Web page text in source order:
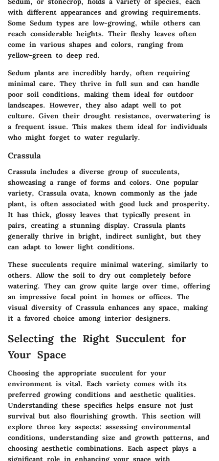
with different appearances and growing requirements.
Some Sedum types are low-growing, while others can
reach considerable heights. Their fleshy leaves often
come in various shapes and colors, ranging from
yellow-green to deep red.
Sedum plants are incredibly hardy, often requiring
minimal care. They thrive in full sun and can handle
poor soil conditions, making them ideal for outdoor
landscapes. However, they also adapt well to pot
culture. Given their drought resistance, overwatering is
a frequent issue. This makes them ideal for individuals
who might forget to water regularly.
Crassula
Crassula includes a diverse group of succulents,
showcasing a range of forms and colors. One popular
variety, Crassula ovata, known commonly as the jade
plant, is often associated with good luck and prosperity.
It has thick, glossy leaves that typically present in
pairs, creating a stunning display. Crassula plants
generally thrive in bright, indirect sunlight, but they
can adapt to lower light conditions.
These succulents require minimal watering, similarly to
others. Allow the soil to dry out completely before
watering. They can grow quite large over time, offering
an impressive focal point in homes or offices. The
visual diversity of Crassula enhances any space, making
it a favored choice among interior designers.
Selecting the Right Succulent for
Your Space
Choosing the appropriate succulent for your
environment is vital. Each variety comes with its
preferred growing conditions and aesthetic qualities.
Understanding these specifics helps ensure not just
survival but also flourishing growth. This section will
explore three key aspects: assessing environmental
conditions, understanding size and growth patterns, and
choosing aesthetic combinations. Each aspect plays a
significant role in enhancing your space with